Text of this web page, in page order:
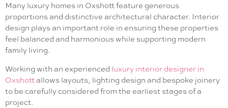
Many luxury homes in Oxshott feature generous
proportions and distinctive architectural character. Interior
design plays an important role in ensuring these properties
feel balanced and harmonious while supporting modern
family living.
Working with an experienced luxury interior designer in
Oxshott allows layouts, lighting design and bespoke joinery
to be carefully considered from the earliest stages of a
project.